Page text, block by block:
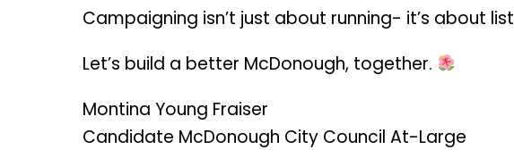
Campaigning isn’t just about running- it’s about
Let’s build a better McDonough, together.
Montina Young Fraiser
Candidate McDonough City Council At-Large